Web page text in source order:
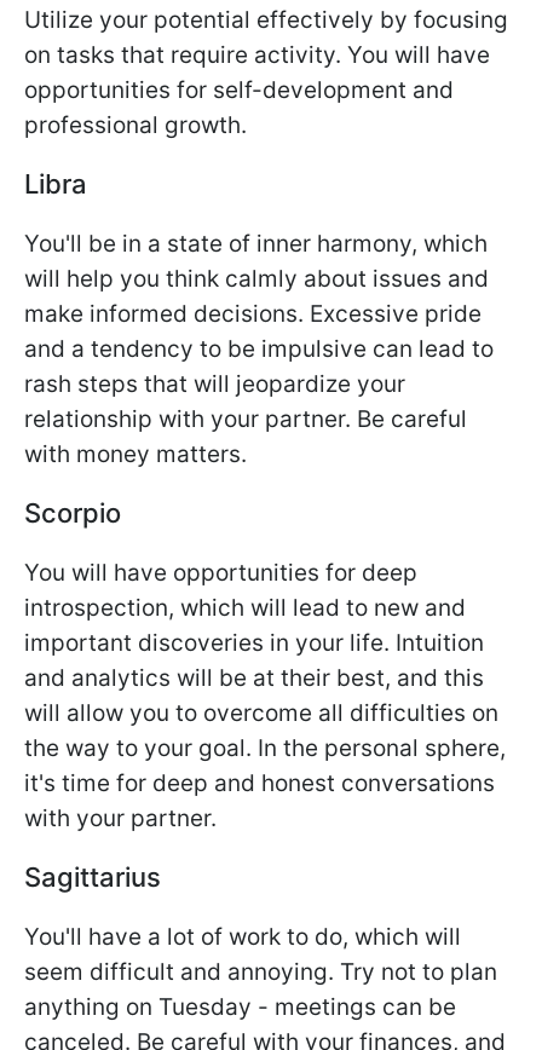
Utilize your potential effectively by focusing
on tasks that require activity. You will have
opportunities for self-development and
professional growth.
Libra
You'll be in a state of inner harmony, which
will help you think calmly about issues and
make informed decisions. Excessive pride
and a tendency to be impulsive can lead to
rash steps that will jeopardize your
relationship with your partner. Be careful
with money matters.
Scorpio
You will have opportunities for deep
introspection, which will lead to new and
important discoveries in your life. Intuition
and analytics will be at their best, and this
will allow you to overcome all difficulties on
the way to your goal. In the personal sphere,
it's time for deep and honest conversations
with your partner.
Sagittarius
You'll have a lot of work to do, which will
seem difficult and annoying. Try not to plan
anything on Tuesday - meetings can be
canceled. Be careful with your finances, and